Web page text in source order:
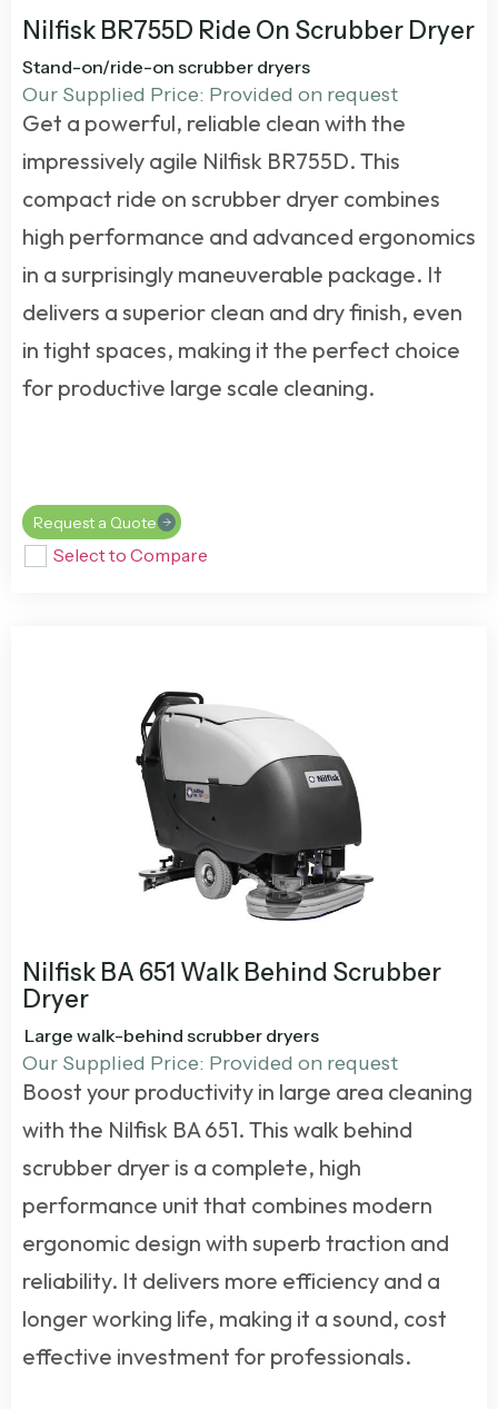
Nilfisk BR755D Ride On Scrubber Dryer
Stand-on/ride-on scrubber dryers
Our Supplied Price: Provided on request
Get a powerful, reliable clean with the
impressively agile Nilfisk BR755D. This
compact ride on scrubber dryer combines
high performance and advanced ergonomics
in a surprisingly maneuverable package. It
delivers a superior clean and dry finish, even
in tight spaces, making it the perfect choice
for productive large scale cleaning.
Request a Quote
Select to Compare
Nilfisk BA 651 Walk Behind Scrubber
Dryer
Large walk-behind scrubber dryers
Our Supplied Price: Provided on request
Boost your productivity in large area cleaning
with the Nilfisk BA 651. This walk behind
scrubber dryer is a complete, high
performance unit that combines modern
ergonomic design with superb traction and
reliability. It delivers more efficiency and a
longer working life, making it a sound, cost
effective investment for professionals.